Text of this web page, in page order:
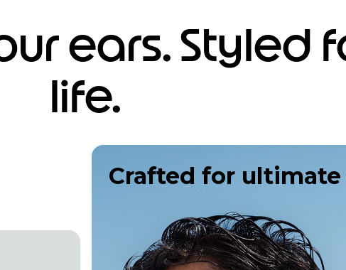
ears. Styled
life.
Crafted for